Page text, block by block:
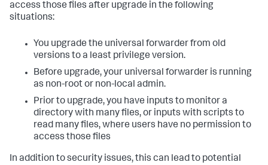
access those files after upgrade in the following
situations:
You upgrade the universal forwarder from old
versions to a least privilege version.
Before upgrade, your universal forwarder is running
as non-root or non-local admin.
Prior to upgrade, you have inputs to monitor a
directory with many files, or inputs with scripts to
read many files, where users have no permission to
access those files
In addition to security issues, this can lead to potential